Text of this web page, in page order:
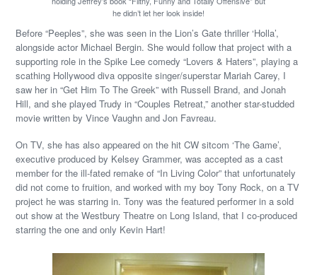
he didn’t let her look inside!
Before “Peeples”, she was seen in the Lion’s Gate thriller ‘Holla’,
alongside actor Michael Bergin. She would follow that project with a
supporting role in the Spike Lee comedy “Lovers & Haters”, playing a
scathing Hollywood diva opposite singer/superstar Mariah Carey, I
saw her in “Get Him To The Greek” with Russell Brand, and Jonah
Hill, and she played Trudy in “Couples Retreat,” another star-studded
movie written by Vince Vaughn and Jon Favreau.
On TV, she has also appeared on the hit CW sitcom ‘The Game’,
executive produced by Kelsey Grammer, was accepted as a cast
member for the ill-fated remake of “In Living Color” that unfortunately
did not come to fruition, and worked with my boy Tony Rock, on a TV
project he was starring in. Tony was the featured performer in a sold
out show at the Westbury Theatre on Long Island, that I co-produced
starring the one and only Kevin Hart!